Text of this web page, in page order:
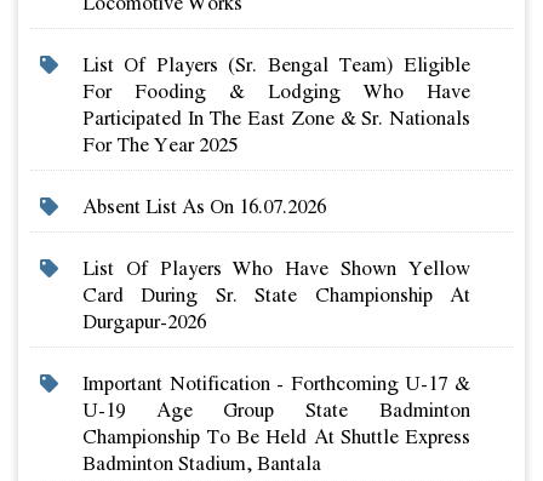
List Of Players (sr. Bengal Team) Eligible
For Fooding & Lodging Who Have
Participated In The East Zone & Sr. Nationals
For The Year 2025
Absent List As On 16.07.2026
List Of Players Who Have Shown Yellow
Card During Sr. State Championship At
Durgapur-2026
Important Notification - Forthcoming U-17 &
U-19 Age Group State Badminton
Championship To Be Held At Shuttle Express
Badminton Stadium, Bantala